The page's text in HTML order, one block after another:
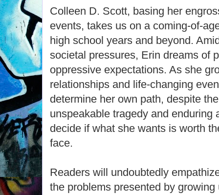
Colleen D. Scott, basing her
events, takes us on a coming-of-
high school years and beyond.
societal pressures, Erin dreams of
oppressive expectations. As she
relationships and life-changing
determine her own path, despite
unspeakable tragedy and enduring
decide if what she wants is worth
face.
Readers will undoubtedly
the problems presented by